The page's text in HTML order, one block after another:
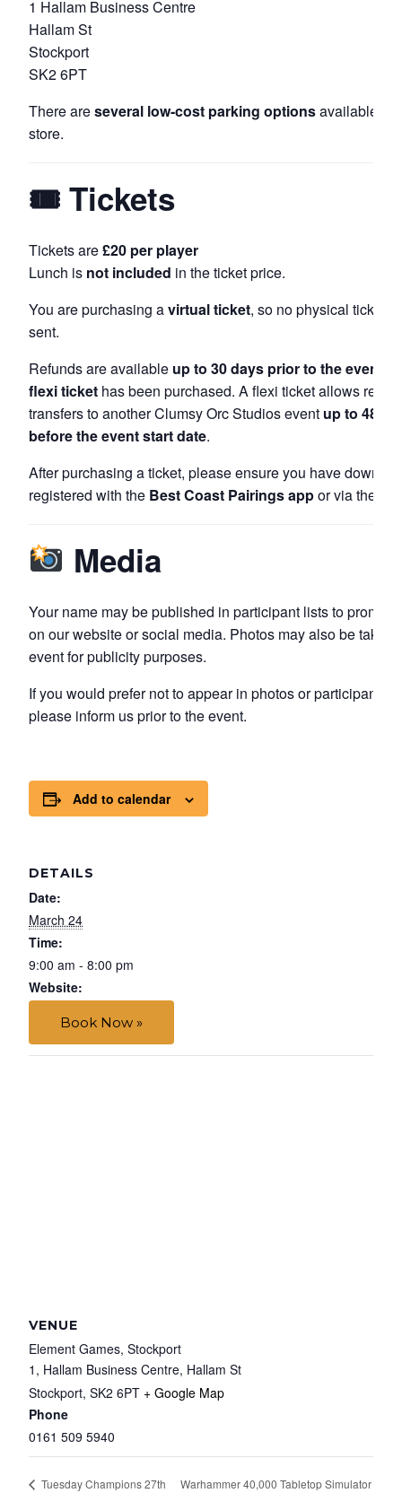
1 Hallam Business Centre
Hallam St
Stockport
SK2 6PT
There areseveral low-cost parking optionsavailable
store.
🎟 Tickets
Tickets are£20 per player
Lunch is not included in the ticket price.
You are purchasing avirtual ticket, so no physical ticket
sent.
Refunds are available up to 30 days prior to the event
flexi ticket has been purchased. A flexi ticket allows
transfers to another Clumsy Orc Studios event up to 48
before the event start date.
After purchasing a ticket, please ensure you have
registered with the Best Coast Pairings appor via their
Media
Your name may be published in participant lists to
on our website or social media. Photos may also be taken
event for publicity purposes.
If you would prefer not to appear in photos or participant
please inform us prior to the event.
Add to calendar
DETAILS
Date:
March 24
Time:
9:00 am - 8:00 pm
Website:
Book Now »
VENUE
Element Games, Stockport
1, Hallam Business Centre, Hallam St
Stockport, SK2 6PT + Google Map
Phone
0161 509 5940
Tuesday Champions 27th
Warhammer 40,000 Tabletop Simulator